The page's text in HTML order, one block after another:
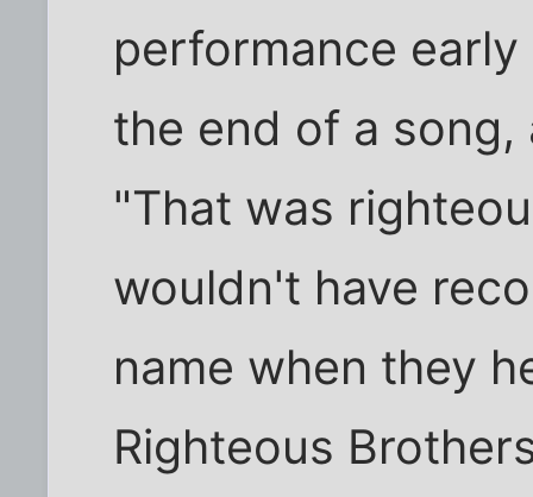
performance
the end of a
"That was
wouldn't have
name when they
Righteous